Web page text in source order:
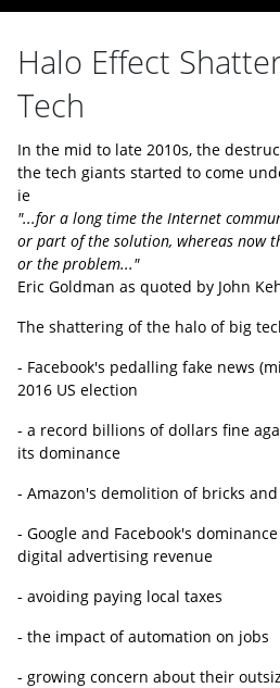
Halo Effect
Tech
In the mid to late 2010s, the
the tech giants started to come
ie
"...for a long time the Internet
or part of the solution, whereas now
or the problem..."
Eric Goldman as quoted by John
The shattering of the halo of big
- Facebook's pedalling fake news
2016 US election
- a record billions of dollars fine
its dominance
- Amazon's demolition of bricks
- Google and Facebook's
digital advertising revenue
- avoiding paying local taxes
- the impact of automation on jobs
- growing concern about their